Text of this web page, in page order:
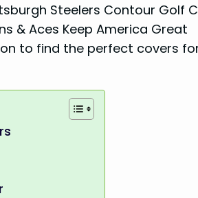
Steelers Contour Golf
& Aces Keep America Great
on to find the perfect covers